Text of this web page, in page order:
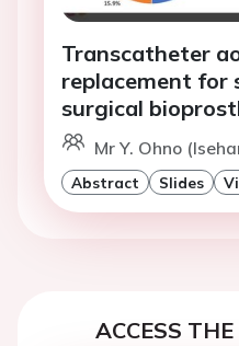
Transcatheter
replacement for
surgical
Mr Y. Ohno
Abstract Slides
ACCESS